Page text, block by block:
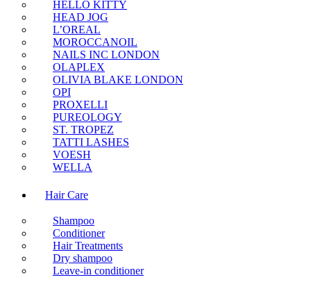
HELLO KITTY
HEAD JOG
L’OREAL
MOROCCANOIL
NAILS INC LONDON
OLAPLEX
OLIVIA BLAKE LONDON
OPI
PROXELLI
PUREOLOGY
ST. TROPEZ
TATTI LASHES
VOESH
WELLA
Hair Care
Shampoo
Conditioner
Hair Treatments
Dry shampoo
Leave-in conditioner